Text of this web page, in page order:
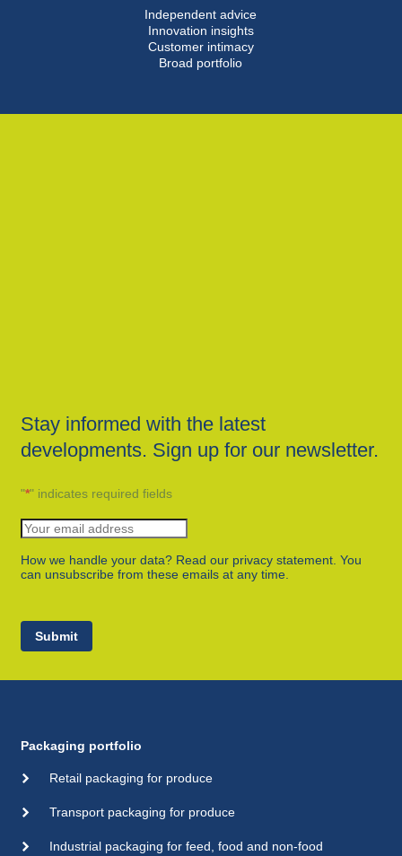
Independent advice
Innovation insights
Customer intimacy
Broad portfolio
Stay informed with the latest
developments. Sign up for our newsletter.
"*" indicates required fields
How we handle your data? Read our privacy statement. You
can unsubscribe from these emails at any time.
Submit
Packaging portfolio
Retail packaging for produce
Transport packaging for produce
Industrial packaging for feed, food and non-food